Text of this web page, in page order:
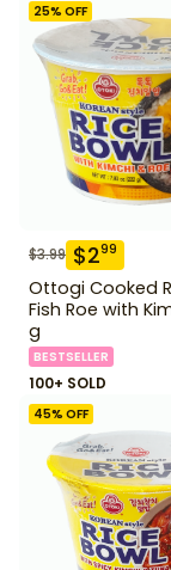
25% OFF
$3.99 $299
Ottogi Cooked
Fish Roe with
g
BESTSELLER
100+ SOLD
45% OFF